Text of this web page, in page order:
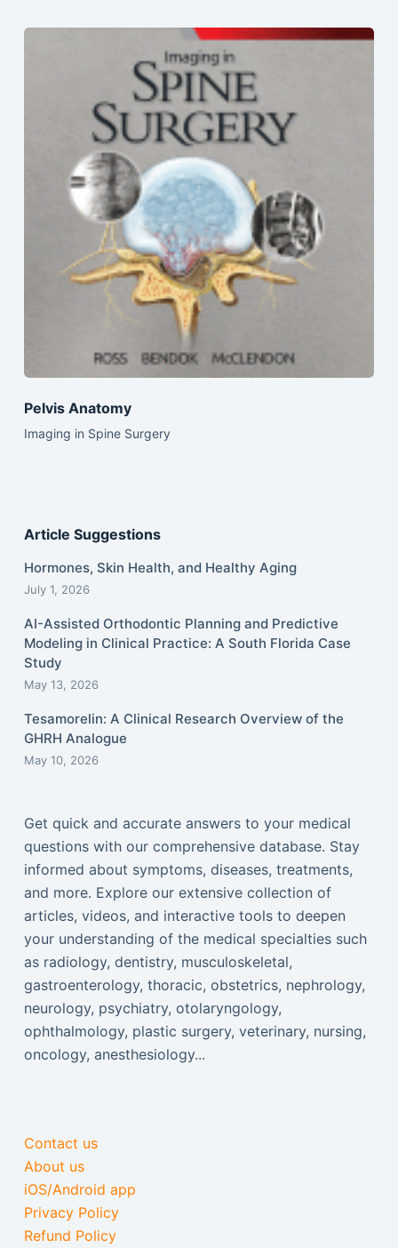
Pelvis Anatomy
Imaging in Spine Surgery
Article Suggestions
Hormones, Skin Health, and Healthy Aging
July 1, 2026
AI-Assisted Orthodontic Planning and Predictive
Modeling in Clinical Practice: A South Florida Case
Study
May 13, 2026
Tesamorelin: A Clinical Research Overview of the
GHRH Analogue
May 10, 2026
Get quick and accurate answers to your medical
questions with our comprehensive database. Stay
informed about symptoms, diseases, treatments,
and more. Explore our extensive collection of
articles, videos, and interactive tools to deepen
your understanding of the medical specialties such
as radiology, dentistry, musculoskeletal,
gastroenterology, thoracic, obstetrics, nephrology,
neurology, psychiatry, otolaryngology,
ophthalmology, plastic surgery, veterinary, nursing,
oncology, anesthesiology...
Contact us
About us
iOS/Android app
Privacy Policy
Refund Policy